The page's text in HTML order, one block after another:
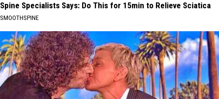
Spine Specialists Says: Do This for 15min to Relieve Sciatica
SMOOTHSPINE